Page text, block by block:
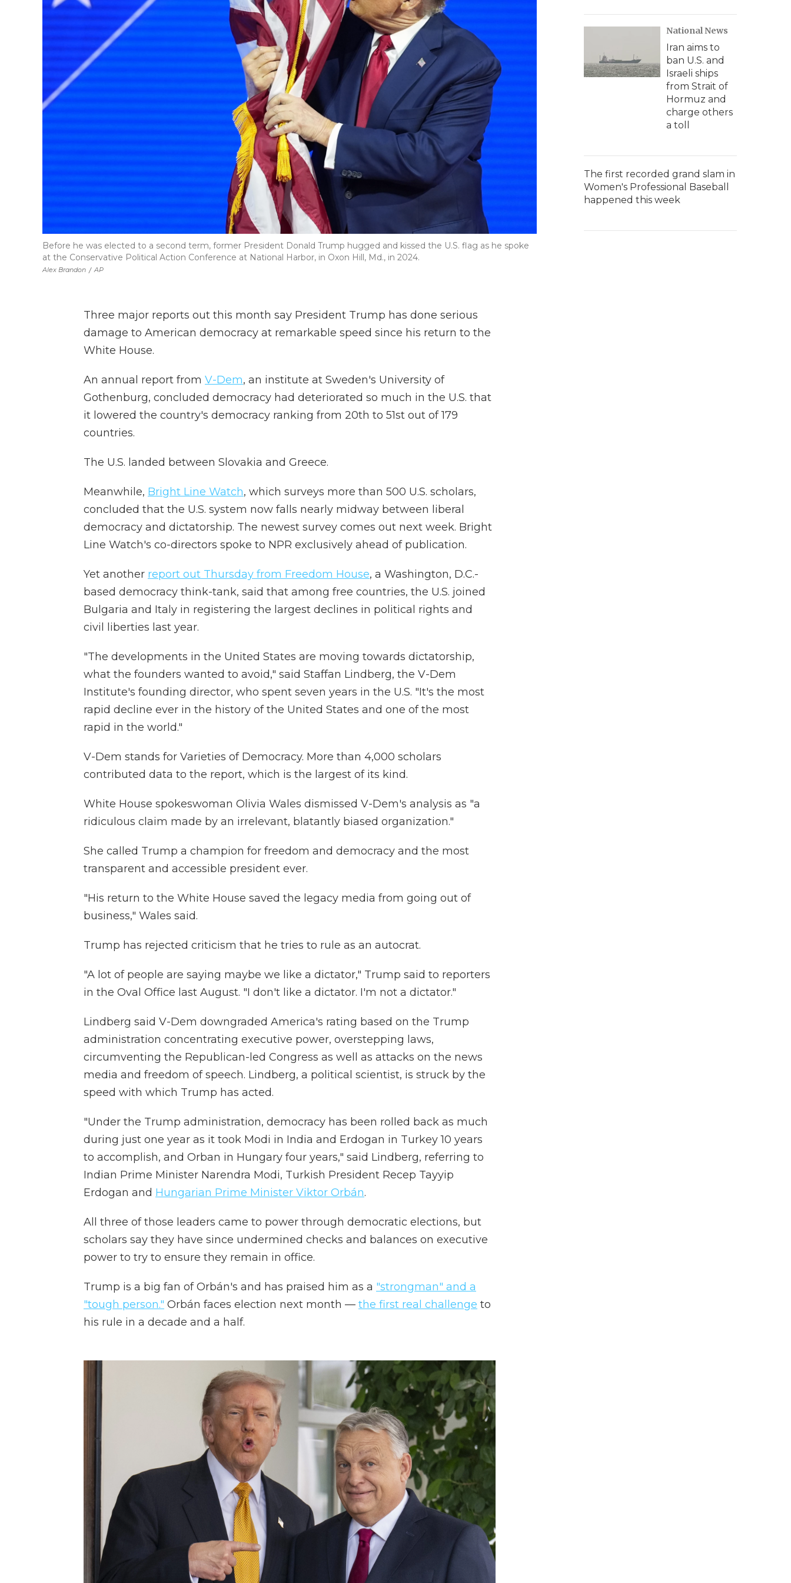
Alex Brandon / AP
Before he was elected to a second term, former President Donald Trump hugged and kissed the U.S. flag as he spoke
at the Conservative Political Action Conference at National Harbor, in Oxon Hill, Md., in 2024.
Three major reports out this month say President Trump has done serious
damage to American democracy at remarkable speed since his return to the
White House.
An annual report from V-Dem, an institute at Sweden's University of
Gothenburg, concluded democracy had deteriorated so much in the U.S. that
it lowered the country's democracy ranking from 20th to 51st out of 179
countries.
The U.S. landed between Slovakia and Greece.
Meanwhile, Bright Line Watch, which surveys more than 500 U.S. scholars,
concluded that the U.S. system now falls nearly midway between liberal
democracy and dictatorship. The newest survey comes out next week. Bright
Line Watch's co-directors spoke to NPR exclusively ahead of publication.
Yet another report out Thursday from Freedom House, a Washington, D.C.-
based democracy think-tank, said that among free countries, the U.S. joined
Bulgaria and Italy in registering the largest declines in political rights and
civil liberties last year.
"The developments in the United States are moving towards dictatorship,
what the founders wanted to avoid," said Staffan Lindberg, the V-Dem
Institute's founding director, who spent seven years in the U.S. "It's the most
rapid decline ever in the history of the United States and one of the most
rapid in the world."
V-Dem stands for Varieties of Democracy. More than 4,000 scholars
contributed data to the report, which is the largest of its kind.
White House spokeswoman Olivia Wales dismissed V-Dem's analysis as "a
ridiculous claim made by an irrelevant, blatantly biased organization."
She called Trump a champion for freedom and democracy and the most
transparent and accessible president ever.
"His return to the White House saved the legacy media from going out of
business," Wales said.
Trump has rejected criticism that he tries to rule as an autocrat.
"A lot of people are saying maybe we like a dictator," Trump said to reporters
in the Oval Office last August. "I don't like a dictator. I'm not a dictator."
Lindberg said V-Dem downgraded America's rating based on the Trump
administration concentrating executive power, overstepping laws,
circumventing the Republican-led Congress as well as attacks on the news
media and freedom of speech. Lindberg, a political scientist, is struck by the
speed with which Trump has acted.
"Under the Trump administration, democracy has been rolled back as much
during just one year as it took Modi in India and Erdogan in Turkey 10 years
to accomplish, and Orban in Hungary four years," said Lindberg, referring to
Indian Prime Minister Narendra Modi, Turkish President Recep Tayyip
Erdogan and Hungarian Prime Minister Viktor Orbán.
All three of those leaders came to power through democratic elections, but
scholars say they have since undermined checks and balances on executive
power to try to ensure they remain in office.
Trump is a big fan of Orbán's and has praised him as a "strongman" and a
"tough person." Orbán faces election next month — the first real challenge to
his rule in a decade and a half.
National News
Iran aims to
ban U.S. and
Israeli ships
from Strait of
Hormuz and
charge others
a toll
The first recorded grand slam in
Women's Professional Baseball
happened this week